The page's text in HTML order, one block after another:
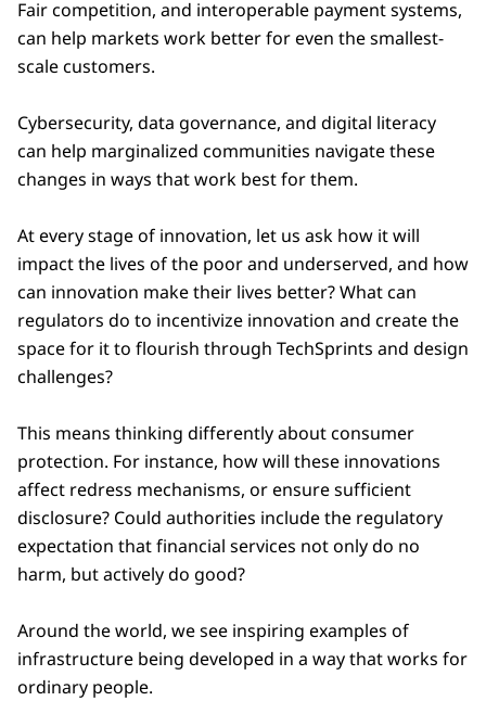
Fair competition, and interoperable payment systems,
can help markets work better for even the smallest-
scale customers.
Cybersecurity, data governance, and digital literacy
can help marginalized communities navigate these
changes in ways that work best for them.
At every stage of innovation, let us ask how it will
impact the lives of the poor and underserved, and how
can innovation make their lives better? What can
regulators do to incentivize innovation and create the
space for it to flourish through TechSprints and design
challenges?
This means thinking differently about consumer
protection. For instance, how will these innovations
affect redress mechanisms, or ensure sufficient
disclosure? Could authorities include the regulatory
expectation that financial services not only do no
harm, but actively do good?
Around the world, we see inspiring examples of
infrastructure being developed in a way that works for
ordinary people.